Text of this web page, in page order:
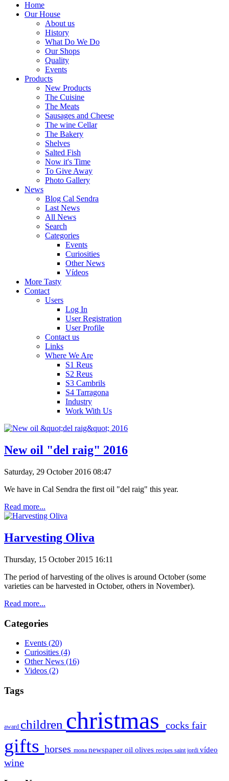
Home
Our House
About us
History
What Do We Do
Our Shops
Quality
Events
Products
New Products
The Cuisine
The Meats
Sausages and Cheese
The wine Cellar
The Bakery
Shelves
Salted Fish
Now it's Time
To Give Away
Photo Gallery
News
Blog Cal Sendra
Last News
All News
Search
Categories
Events
Curiosities
Other News
Vídeos
More Tasty
Contact
Users
Log In
User Registration
User Profile
Contact us
Links
Where We Are
S1 Reus
S2 Reus
S3 Cambrils
S4 Tarragona
Industry
Work With Us
New oil "del raig" 2016
Saturday, 29 October 2016 08:47
We have in Cal Sendra the first oil "del raig" this year.
Read more...
Harvesting Oliva
Thursday, 15 October 2015 16:11
The period ofharvesting of the olives is around October (some
varieties can be harvested in October, others in November).
Read more...
Categories
Events (20)
Curiosities (4)
Other News (16)
Videos (2)
Tags
award children christmas cocks fair
gifts horses mona newspaper oil olives recipes saint jordi vídeo
wine